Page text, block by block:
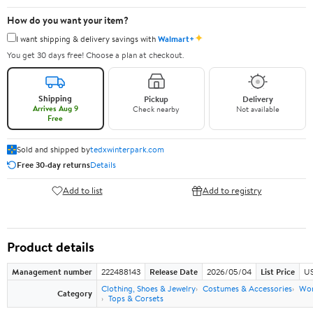
How do you want your item?
I want shipping & delivery savings withWalmart+✦
You get 30 days free! Choose a plan at checkout.
Shipping
Arrives Aug 9
Free
Pickup
Check nearby
Delivery
Not available
Sold and shipped bytedxwinterpark.com
Free 30-day returnsDetails
Add to list Add to registry
Product details
Management number 222488143 Release Date 2026/05/04 List Price
Category
Clothing, Shoes & Jewelry Costumes & Accessories
Tops & Corsets